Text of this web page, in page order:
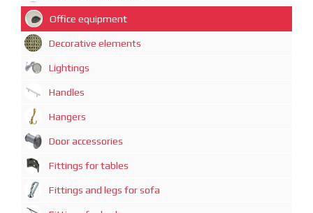
Office equipment
Decorative elements
Lightings
Handles
Hangers
Door accessories
Fittings for tables
Fittings and legs for sofa